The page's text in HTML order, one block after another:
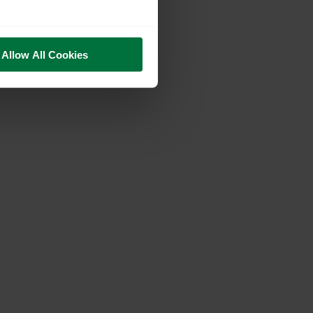
Allow All Cookies